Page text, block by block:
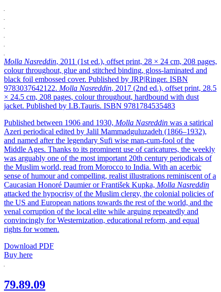
Molla Nasreddin, 2011 (1st ed.), offset print, 28 × 24 cm, 208 pages,
colour throughout, glue and stitched binding, gloss-laminated and
black foil embossed cover. Published by JRP|Ringer. ISBN
9783037642122. Molla Nasreddin, 2017 (2nd ed.), offset print, 28.5
× 24.5 cm, 208 pages, colour throughout, hardbound with dust
jacket. Published by I.B.Tauris. ISBN 9781784535483
Published between 1906 and 1930, Molla Nasreddin was a satirical
Azeri periodical edited by Jalil Mammadguluzadeh (1866–1932),
and named after the legendary Sufi wise man-cum-fool of the
Middle Ages. Thanks to its prominent use of caricatures, the weekly
was arguably one of the most important 20th century periodicals of
the Muslim world, read from Morocco to India. With an acerbic
sense of humour and compelling, realist illustrations reminiscent of a
Caucasian Honoré Daumier or František Kupka, Molla Nasreddin
attacked the hypocrisy of the Muslim clergy, the colonial policies of
the US and European nations towards the rest of the world, and the
venal corruption of the local elite while arguing repeatedly and
convincingly for Westernization, educational reform, and equal
rights for women.
Download PDF
Buy here
79.89.09